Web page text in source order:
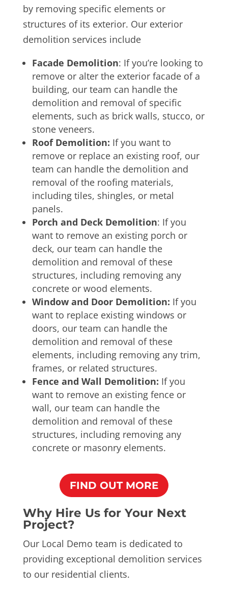
by removing specific elements or
structures of its exterior. Our exterior
demolition services include
Facade Demolition: If you’re looking to
remove or alter the exterior facade of a
building, our team can handle the
demolition and removal of specific
elements, such as brick walls, stucco, or
stone veneers.
Roof Demolition: If you want to
remove or replace an existing roof, our
team can handle the demolition and
removal of the roofing materials,
including tiles, shingles, or metal
panels.
Porch and Deck Demolition: If you
want to remove an existing porch or
deck, our team can handle the
demolition and removal of these
structures, including removing any
concrete or wood elements.
Window and Door Demolition: If you
want to replace existing windows or
doors, our team can handle the
demolition and removal of these
elements, including removing any trim,
frames, or related structures.
Fence and Wall Demolition: If you
want to remove an existing fence or
wall, our team can handle the
demolition and removal of these
structures, including removing any
concrete or masonry elements.
FIND OUT MORE
Why Hire Us for Your Next
Project?
Our Local Demo team is dedicated to
providing exceptional demolition services
to our residential clients.